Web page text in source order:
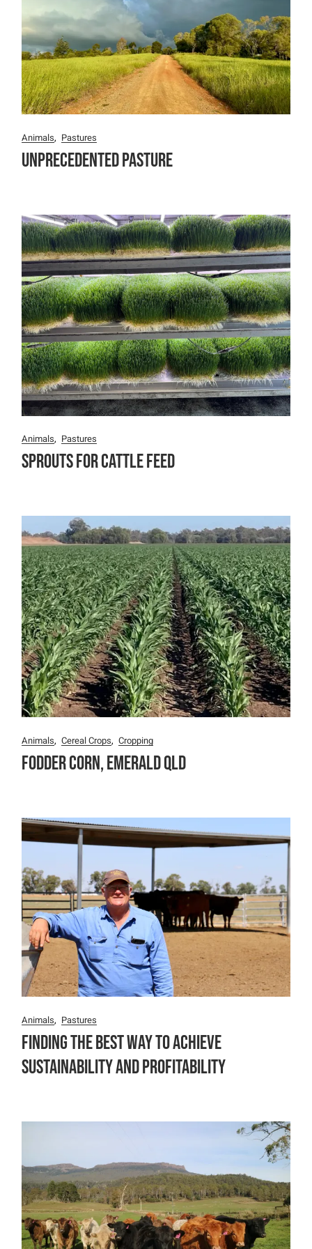
Animals Pastures
Unprecedented Pasture
Animals Pastures
Sprouts for Cattle Feed
Animals Cereal Crops Cropping
Fodder Corn, Emerald QLD
Animals Pastures
Finding the Best Way to Achieve
Sustainability and Profitability